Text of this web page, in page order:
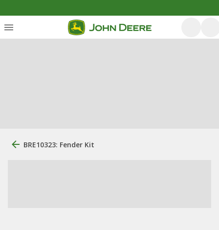
BRE10323: Fender Kit